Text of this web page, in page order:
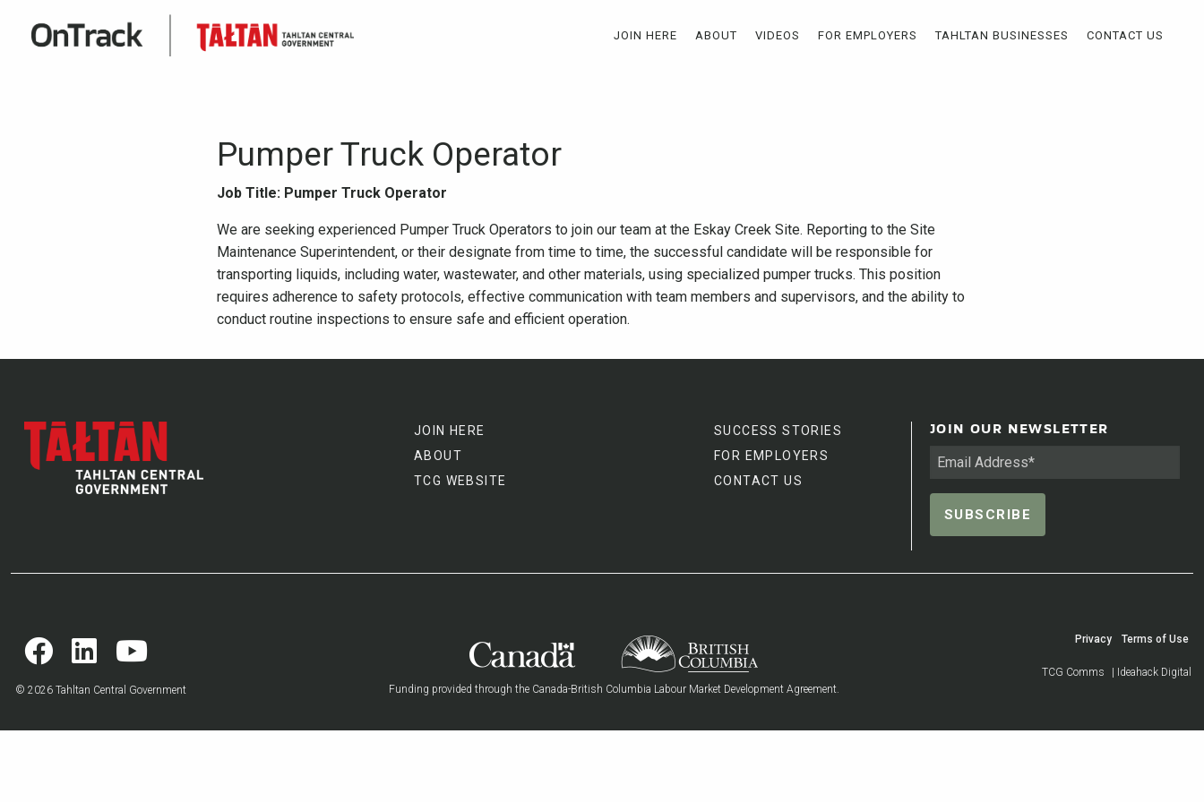
JOIN HERE ABOUT VIDEOS FOR EMPLOYERS TAHLTAN BUSINESSES CONTACT US
Pumper Truck Operator
Job Title: Pumper Truck Operator
We are seeking experienced Pumper Truck Operators to join our team at the Eskay Creek Site. Reporting to the Site
Maintenance Superintendent, or their designate from time to time, the successful candidate will be responsible for
transporting liquids, including water, wastewater, and other materials, using specialized pumper trucks. This position
requires adherence to safety protocols, effective communication with team members and supervisors, and the ability to
conduct routine inspections to ensure safe and efficient operation.
JOIN HERE
ABOUT
TCG WEBSITE
SUCCESS STORIES
FOR EMPLOYERS
CONTACT US
JOIN OUR NEWSLETTER
© 2026 Tahltan Central Government Funding provided through the Canada-British Columbia Labour Market Development Agreement.
Privacy Terms of Use
TCG Comms | Ideahack Digital